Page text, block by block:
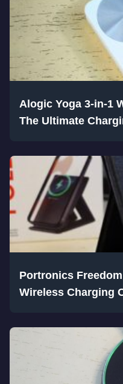
Alogic Yoga 3-in-1
The Ultimate
Portronics
Wireless Charging